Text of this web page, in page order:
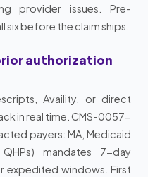
provider issues. Pre-
six before the claim ships.
authorization
Availity, or direct
in real time. CMS-0057-
payers: MA, Medicaid
QHPs) mandates 7-day
expedited windows. First